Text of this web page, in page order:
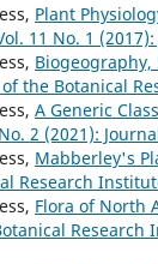
Plant
11 No. 1
the Botanical
A Generic
2 (2021):
Mabberley's
Research
Flora of North
Research